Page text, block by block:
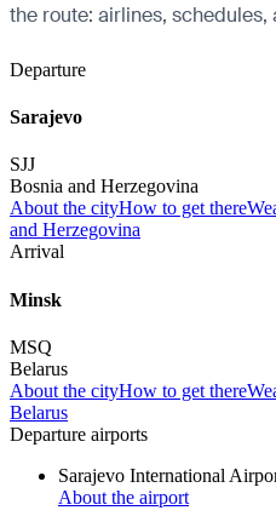
the route: airlines, schedules,
Departure
Sarajevo
SJJ
Bosnia and Herzegovina
About the cityHow to get there
and Herzegovina
Arrival
Minsk
MSQ
Belarus
About the cityHow to get there
Belarus
Departure airports
Sarajevo International
About the airport